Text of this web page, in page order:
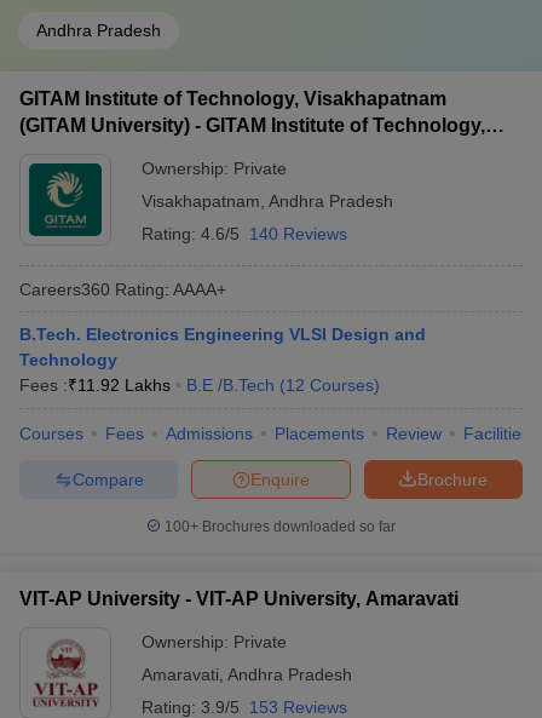
Andhra Pradesh
GITAM Institute of Technology, Visakhapatnam
(GITAM University) - GITAM Institute of Technology,
Ownership: Private
Visakhapatnam Andhra Pradesh
Rating: 4.6/5 140 Reviews
Careers360 Rating: AAAA+
B.Tech. Electronics Engineering VLSI Design and
Technology
Fees :₹11.92 Lakhs B.E /B.Tech (12 Courses)
Courses Fees Admissions Placements Review Facilities
Brochure
Enquire
Compare
100+ Brochures downloaded so far
VIT-AP University - VIT-AP University, Amaravati
Ownership: Private
Amaravati Andhra Pradesh
Rating: 3.9/5 153 Reviews